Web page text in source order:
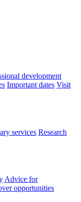
development
Important dates Visit
services Research
Advice for
opportunities